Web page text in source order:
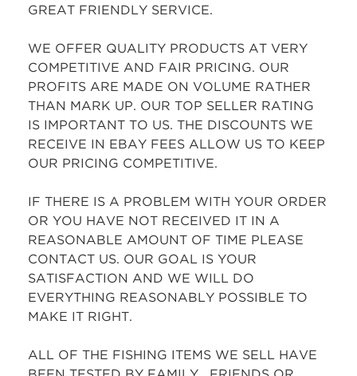
GREAT FRIENDLY SERVICE.
WE OFFER QUALITY PRODUCTS AT VERY
COMPETITIVE AND FAIR PRICING. OUR
PROFITS ARE MADE ON VOLUME RATHER
THAN MARK UP. OUR TOP SELLER RATING
IS IMPORTANT TO US. THE DISCOUNTS WE
RECEIVE IN EBAY FEES ALLOW US TO KEEP
OUR PRICING COMPETITIVE.
IF THERE IS A PROBLEM WITH YOUR ORDER
OR YOU HAVE NOT RECEIVED IT IN A
REASONABLE AMOUNT OF TIME PLEASE
CONTACT US. OUR GOAL IS YOUR
SATISFACTION AND WE WILL DO
EVERYTHING REASONABLY POSSIBLE TO
MAKE IT RIGHT.
ALL OF THE FISHING ITEMS WE SELL HAVE